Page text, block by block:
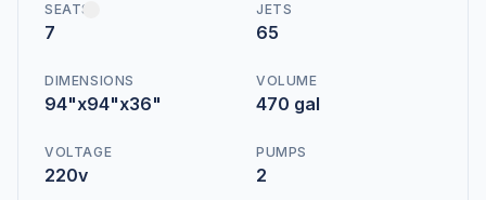
SEATS
7
JETS
65
DIMENSIONS
94"x94"x36"
VOLUME
470 gal
VOLTAGE
220v
PUMPS
2